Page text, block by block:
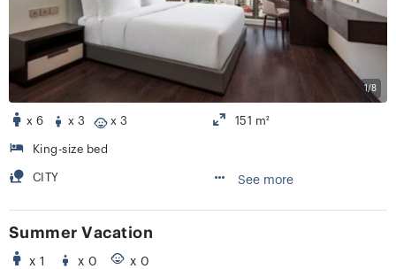
1/8
x 6 x 3 x 3 151 m²
King-size bed
CITY See more
Summer Vacation
x 1 x 0 x 0